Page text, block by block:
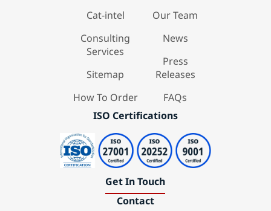
Cat-intel
Consulting
Services
Sitemap
How To Order
Our Team
News
Press
Releases
FAQs
ISO Certifications
Get In Touch
Contact